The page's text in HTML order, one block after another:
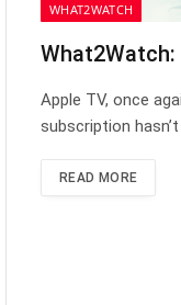
WHAT2WATCH
What2Watch:
Apple TV, once
subscription
READ MORE